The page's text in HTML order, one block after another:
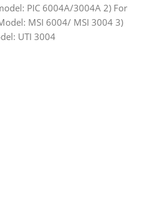
PIC 6004A/3004A 2) For
MSI 6004/ MSI 3004 3)
UTI 3004